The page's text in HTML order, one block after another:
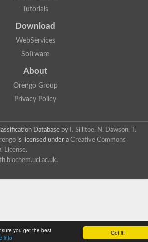
Got it!
you get the best
info
Tutorials
Download
WebServices
Software
About
Orengo Group
Privacy Policy
Database by
I. Sillitoe, N. Dawson, T.
is licensed under a Creative Commons
License.
.